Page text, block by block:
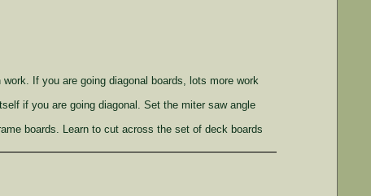
If you are going diagonal boards, lots more work
if you are going diagonal. Set the miter saw angle
boards. Learn to cut across the set of deck boards